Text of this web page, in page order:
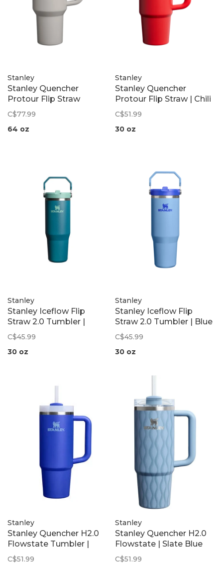
Stanley
Stanley Quencher
Protour Flip Straw
Tumbler | Ash
C$77.99
64 oz
Stanley
Stanley Quencher
Protour Flip Straw | Chili
Black
C$51.99
30 oz
Stanley
Stanley Iceflow Flip
Straw 2.0 Tumbler |
Coastal Teal
C$45.99
30 oz
Stanley
Stanley Iceflow Flip
Straw 2.0 Tumbler | Blue
Sky
C$45.99
30 oz
Stanley
Stanley Quencher H2.0
Flowstate Tumbler |
Colbalt
C$51.99
Stanley
Stanley Quencher H2.0
Flowstate | Slate Blue
Drift
C$51.99